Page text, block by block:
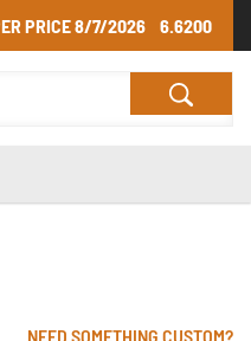
PRICE8/7/2026 6.6200
NEED SOMETHING CUSTOM?